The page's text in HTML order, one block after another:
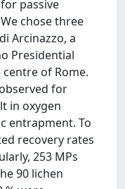
passive
chose three
Arcinazzo, a
Presidential
centre of Rome.
for
in oxygen
entrapment. To
recovery rates
253 MPs
90 lichen